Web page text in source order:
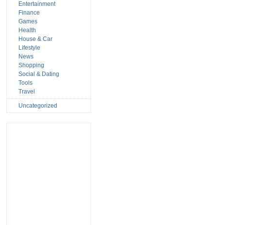
Entertainment
Finance
Games
Health
House & Car
Lifestyle
News
Shopping
Social & Dating
Tools
Travel
Uncategorized